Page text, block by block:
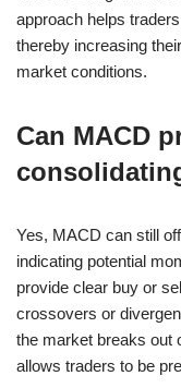
approach helps
thereby increasing
market conditions.
Can MACD
Yes, MACD can still
indicating potential
provide clear buy or
crossovers or
the market breaks out
allows traders to be